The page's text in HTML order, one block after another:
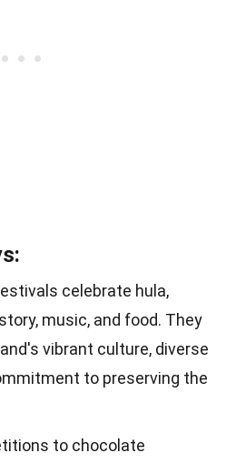
celebrate hula,
music, and food. They
vibrant culture, diverse
to preserving the
to chocolate